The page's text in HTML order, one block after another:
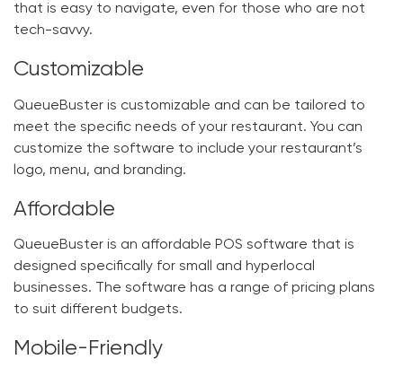
that is easy to navigate, even for those who are not
tech-savvy.
Customizable
QueueBuster is customizable and can be tailored to
meet the specific needs of your restaurant. You can
customize the software to include your restaurant’s
logo, menu, and branding.
Affordable
QueueBuster is an affordable POS software that is
designed specifically for small and hyperlocal
businesses. The software has a range of pricing plans
to suit different budgets.
Mobile-Friendly